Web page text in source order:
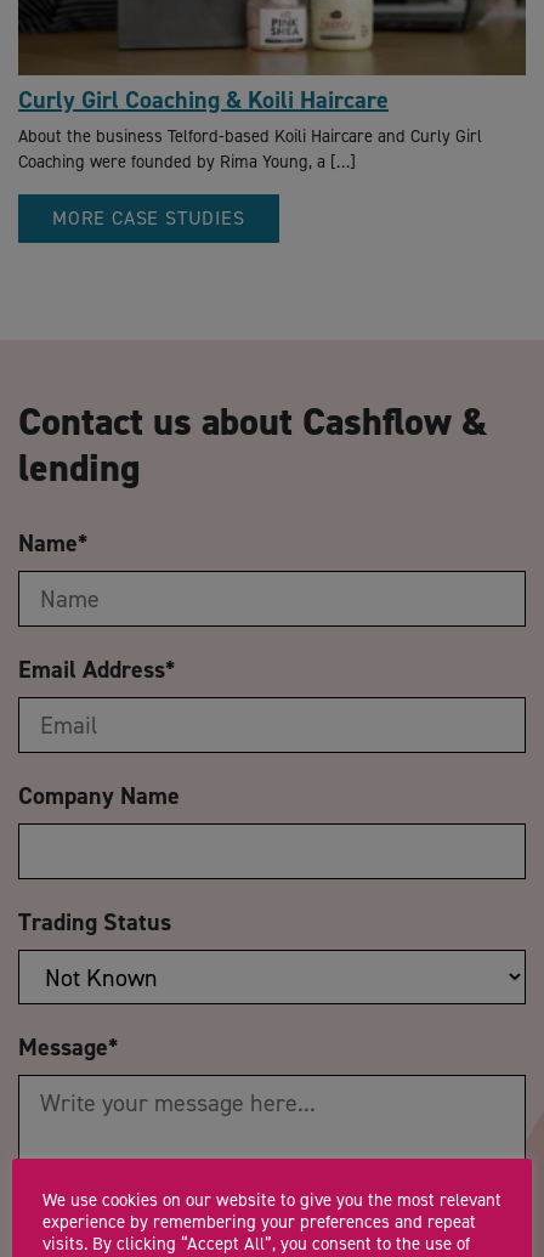
Curly Girl Coaching & Koili Haircare
About the business Telford-based Koili Haircare and Curly Girl
Coaching were founded by Rima Young, a […]
MORE CASE STUDIES
Contact us about Cashflow &
lending
Name*
Email Address*
Company Name
Trading Status
Message*
Postcode* Telephone Number
We use cookies on our website to give you the most relevant
experience by remembering your preferences and repeat
visits. By clicking “Accept All”, you consent to the use of